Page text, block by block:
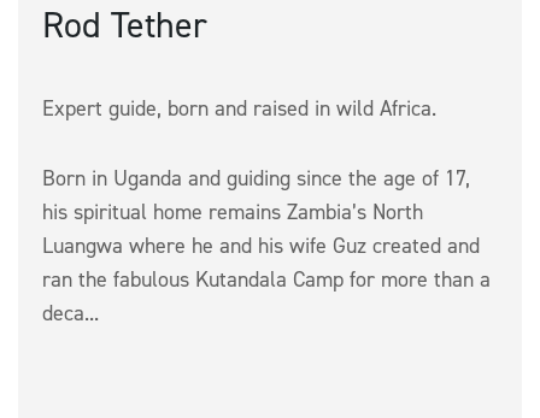
Rod Tether
Expert guide, born and raised in wild Africa.
Born in Uganda and guiding since the age of 17,
his spiritual home remains Zambia’s North
Luangwa where he and his wife Guz created and
ran the fabulous Kutandala Camp for more than a
deca...